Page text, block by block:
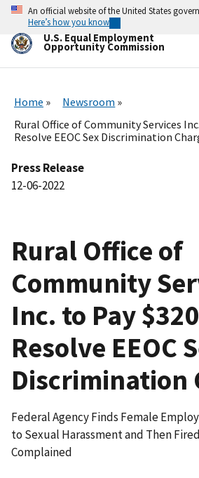
Skip
main
content
An official website of the United States
Here’s how you know
U.S. Equal Employment
Opportunity Commission
Home
Newsroom
Rural Office of Community Services
Resolve EEOC Sex Discrimination
Press Release
12-06-2022
Rural Office of
Community
Inc. to Pay
Resolve EEOC
Discrimination
Federal Agency Finds Female
to Sexual Harassment and Then
Complained